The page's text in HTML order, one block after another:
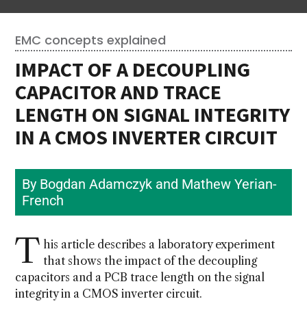
EMC concepts explained
IMPACT OF A DECOUPLING
CAPACITOR AND TRACE
LENGTH ON SIGNAL INTEGRITY
IN A CMOS INVERTER CIRCUIT
By Bogdan Adamczyk and Mathew Yerian-
French
T his article describes a laboratory experiment
that shows the impact of the decoupling
capacitors and a PCB trace length on the signal
integrity in a CMOS inverter circuit.